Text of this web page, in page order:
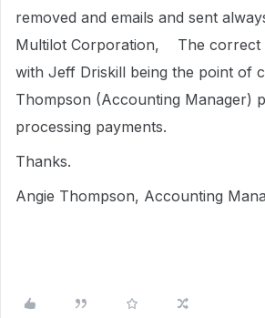
removed and emails and sent
Multilot Corporation, The correct
with Jeff Driskill being the point of
Thompson (Accounting Manager)
processing payments.
Thanks.
Angie Thompson, Accounting